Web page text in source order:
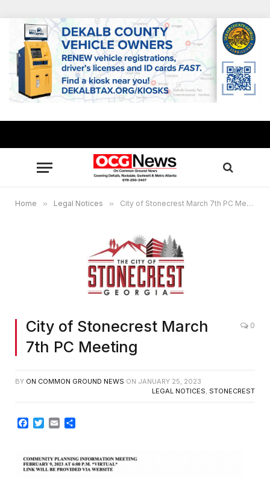
Home » Legal Notices » City of Stonecrest March 7th PC Meeting
City of Stonecrest March
7th PC Meeting
0
BY ON COMMON GROUND NEWS ON JANUARY 25, 2023
LEGAL NOTICES, STONECREST
Facebook
TwitterEmail